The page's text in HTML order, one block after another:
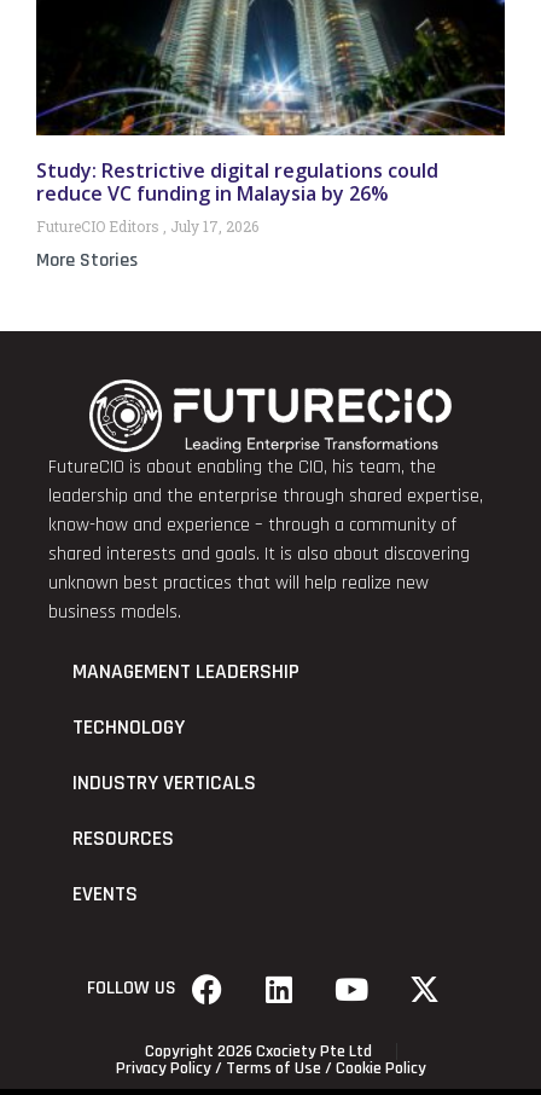
Study: Restrictive digital regulations could
reduce VC funding in Malaysia by 26%
FutureCIO Editors July 17, 2026
More Stories
FutureCIO is about enabling the CIO, his team, the
leadership and the enterprise through shared expertise,
know-how and experience – through a community of
shared interests and goals. It is also about discovering
unknown best practices that will help realize new
business models.
MANAGEMENT LEADERSHIP
TECHNOLOGY
INDUSTRY VERTICALS
RESOURCES
EVENTS
FOLLOW US
Copyright 2026 Cxociety Pte Ltd
Privacy Policy/ Terms of Use / Cookie Policy